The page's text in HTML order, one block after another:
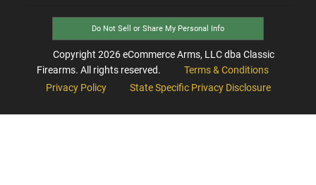
Do Not Sell or Share My Personal Info
Copyright 2026eCommerce Arms, LLC dba Classic
Firearms. All rights reserved.
Terms & Conditions
Privacy Policy
State Specific Privacy Disclosure